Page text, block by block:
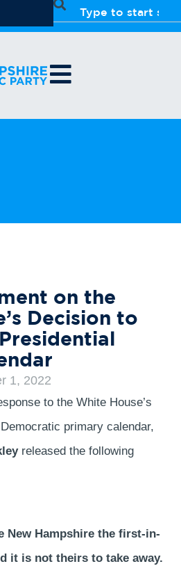
on the
Decision to
1, 2022
to the White House’s
primary calendar,
released the following
New Hampshire the first-in-
it is not theirs to take away.